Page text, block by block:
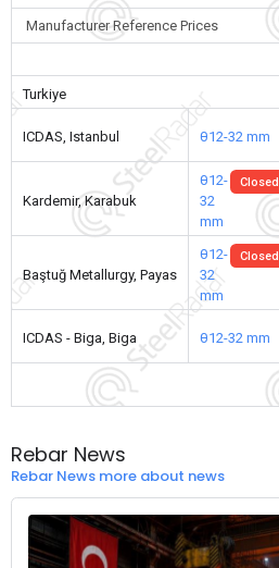
Manufacturer Reference Prices
Turkiye
ICDAS, Istanbul θ12-32 mm
Kardemir, Karabuk
θ12-
32
mm
Closed
Baştuğ Metallurgy, Payas
θ12-
32
mm
Closed
ICDAS - Biga, Biga θ12-32 mm
Rebar News
Rebar News more about news